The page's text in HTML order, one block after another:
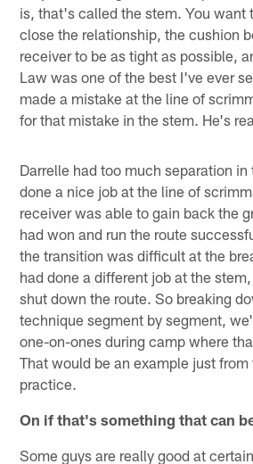
is, that's called the stem. You want
close the relationship, the cushion
receiver to be as tight as possible,
Law was one of the best I've ever
made a mistake at the line of
for that mistake in the stem. He's
Darrelle had too much separation in
done a nice job at the line of
receiver was able to gain back the
had won and run the route
the transition was difficult at the
had done a different job at the
shut down the route. So breaking
technique segment by segment,
one-on-ones during camp where
That would be an example just
practice.
On if that's something that can
Some guys are really good at